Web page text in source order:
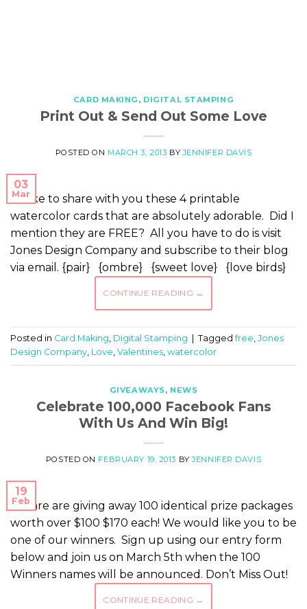
CARD MAKING , DIGITAL STAMPING
Print Out & Send Out Some Love
POSTED ON MARCH 3, 2013 BYJENNIFER DAVIS
03
Mar
I’d like to share with you these 4 printable
watercolor cards that are absolutely adorable. Did I
mention they are FREE? All you have to do is visit
Jones Design Company and subscribe to their blog
via email. {pair} {ombre} {sweet love} {love birds}
CONTINUE READING →
Posted in Card Making, Digital Stamping Taggedfree, Jones
Design Company, Love, Valentines, watercolor
GIVEAWAYS, NEWS
Celebrate 100,000 Facebook Fans
With Us And Win Big!
POSTED ON FEBRUARY 19, 2013 BYJENNIFER DAVIS
19
Feb
We are are giving away 100 identical prize packages
worth over $100 $170 each! We would like you to be
one of our winners. Sign up using our entry form
below and join us on March 5th when the 100
Winners names will be announced. Don’t Miss Out!
CONTINUE READING →